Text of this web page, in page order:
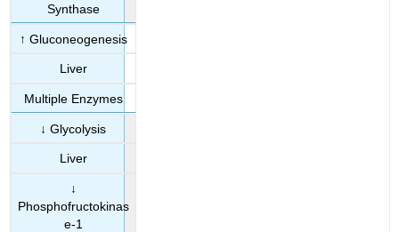
Synthase
↑ Gluconeogenesis
Liver
Multiple Enzymes
↓ Glycolysis
Liver
↓
Phosphofructokinas
e-1